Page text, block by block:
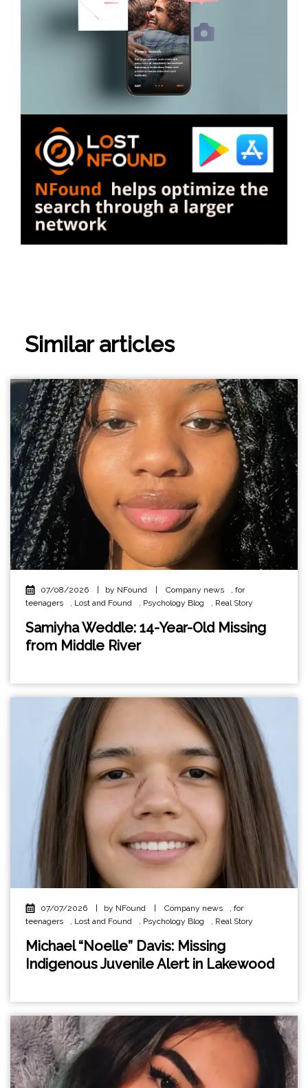
Similar articles
07/08/2026 by NFound Company news , for
teenagers
, Lost and Found , Psychology Blog , Real Story
Samiyha Weddle: 14-Year-Old Missing
from Middle River
07/07/2026 | by NFound | Company news
for
teenagers
Lost and Found Psychology Blog Real Story
Michael “Noelle” Davis: Missing
Indigenous Juvenile Alert in Lakewood